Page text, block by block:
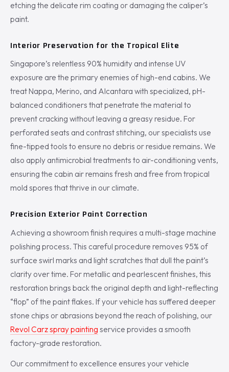
etching the delicate rim coating or damaging the caliper’s
paint.
Interior Preservation for the Tropical Elite
Singapore’s relentless 90% humidity and intense UV
exposure are the primary enemies of high-end cabins. We
treat Nappa, Merino, and Alcantara with specialized, pH-
balanced conditioners that penetrate the material to
prevent cracking without leaving a greasy residue. For
perforated seats and contrast stitching, our specialists use
fine-tipped tools to ensure no debris or residue remains. We
also apply antimicrobial treatments to air-conditioning vents,
ensuring the cabin air remains fresh and free from tropical
mold spores that thrive in our climate.
Precision Exterior Paint Correction
Achieving a showroom finish requires a multi-stage machine
polishing process. This careful procedure removes 95% of
surface swirl marks and light scratches that dull the paint’s
clarity over time. For metallic and pearlescent finishes, this
restoration brings back the original depth and light-reflecting
“flop” of the paint flakes. If your vehicle has suffered deeper
stone chips or abrasions beyond the reach of polishing, our
Revol Carz spray painting service provides a smooth
factory-grade restoration.
Our commitment to excellence ensures your vehicle